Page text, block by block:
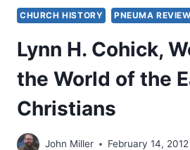
CHURCH HISTORY PNEUMA REVIEW
Lynn H. Cohick,
the World of the
Christians
John Miller February 14, 2012